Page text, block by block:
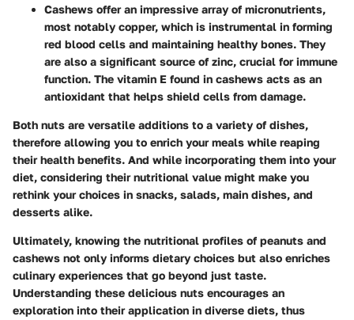
Cashews offer an impressive array of micronutrients,
most notably copper, which is instrumental in forming
red blood cells and maintaining healthy bones. They
are also a significant source of zinc, crucial for immune
function. The vitamin E found in cashews acts as an
antioxidant that helps shield cells from damage.
Both nuts are versatile additions to a variety of dishes,
therefore allowing you to enrich your meals while reaping
their health benefits. And while incorporating them into your
diet, considering their nutritional value might make you
rethink your choices in snacks, salads, main dishes, and
desserts alike.
Ultimately, knowing the nutritional profiles of peanuts and
cashews not only informs dietary choices but also enriches
culinary experiences that go beyond just taste.
Understanding these delicious nuts encourages an
exploration into their application in diverse diets, thus